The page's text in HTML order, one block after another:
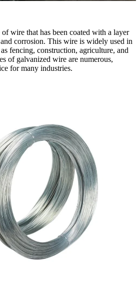
wire that has been coated with a layer
corrosion. This wire is widely used in
fencing, construction, agriculture, and
of galvanized wire are numerous,
for many industries.